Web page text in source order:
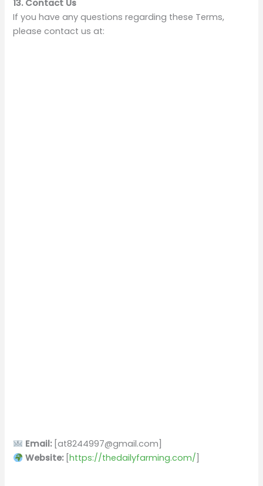
13. Contact Us
If you have any questions regarding these Terms,
please contact us at:
Email:[at8244997@gmail.com
Website:[https://thedailyfarming.com/